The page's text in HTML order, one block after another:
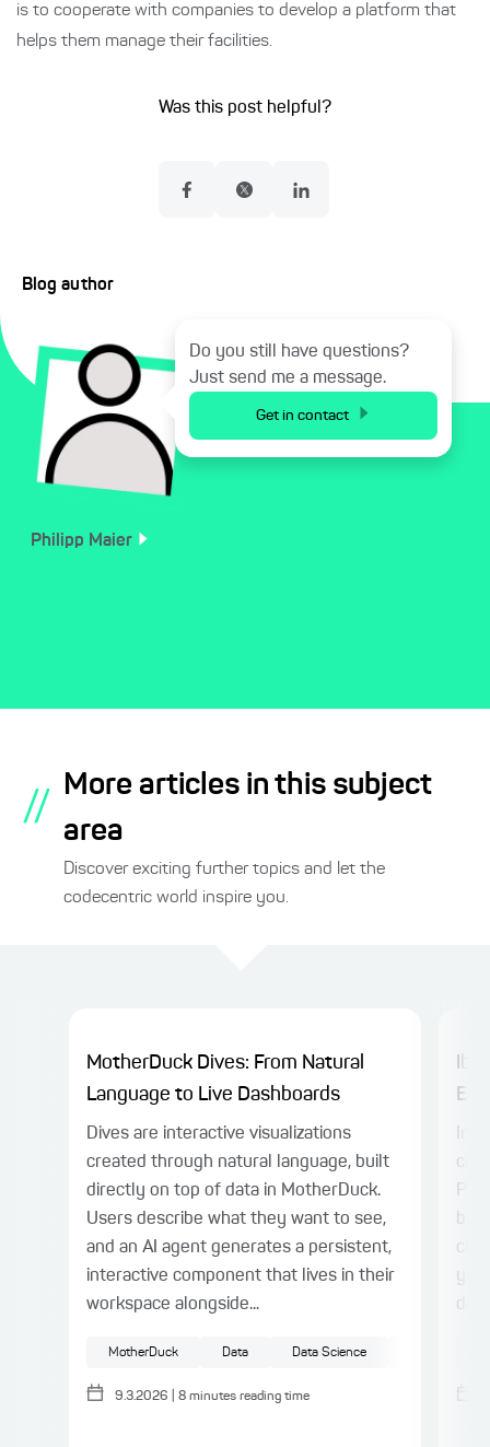
is to cooperate with companies to develop a platform that
helps them manage their facilities.
Was this post helpful?
Blog author
Philipp Maier
Do you still have questions?
Just send me a message.
Get in contact
//
More articles in this subject
area
Discover exciting further topics and let the
codecentric world inspire you.
MotherDuck Dives: From Natural
Language to Live Dashboards
Dives are interactive visualizations
created through natural language, built
directly on top of data in MotherDuck.
Users describe what they want to see,
and an AI agent generates a persistent,
interactive component that lives in their
workspace alongside...
MotherDuck Data Data Science
9.3.2026 8 minutes reading time
you